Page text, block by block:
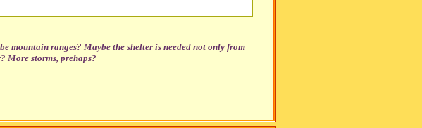
mountain ranges? Maybe the shelter is needed not only from
More storms, prehaps?